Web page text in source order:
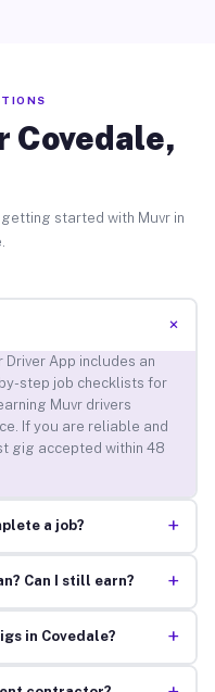
Covedale,
started with Muvr in
+
Driver App includes an
step job checklists for
Muvr drivers
If you are reliable and
gig accepted within 48
a job? +
Can I still earn? +
in Covedale? +